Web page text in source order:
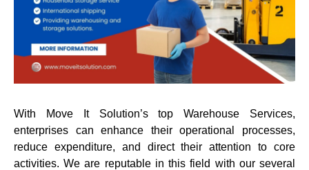
With Move It Solution’s top Warehouse Services,
enterprises can enhance their operational processes,
reduce expenditure, and direct their attention to core
activities. We are reputable in this field with our several